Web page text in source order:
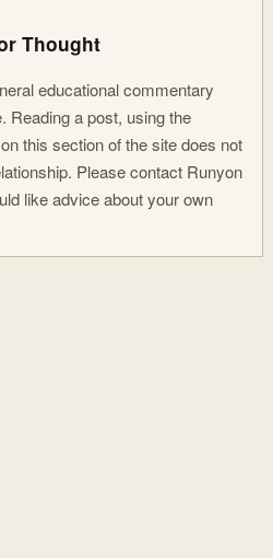
Thought
educational commentary
Reading a post, using the
this section of the site does not
Please contact Runyon
like advice about your own